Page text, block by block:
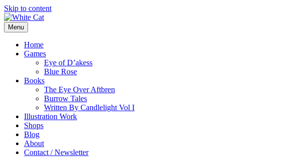
Skip to content
Menu
Home
Games
Eye of D’akess
Blue Rose
Books
The Eye Over Aftbren
Burrow Tales
Written By Candlelight Vol I
Illustration Work
Shops
Blog
About
Contact / Newsletter